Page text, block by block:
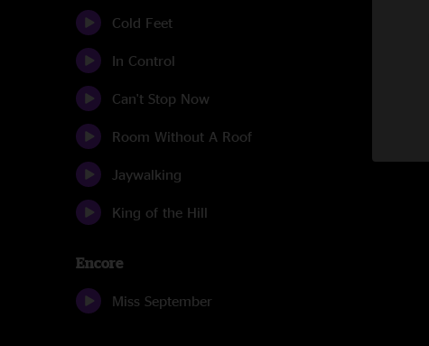
Cold Feet
In Control
Can't Stop Now
Room Without A Roof
Jaywalking
King of the Hill
Encore
Miss September